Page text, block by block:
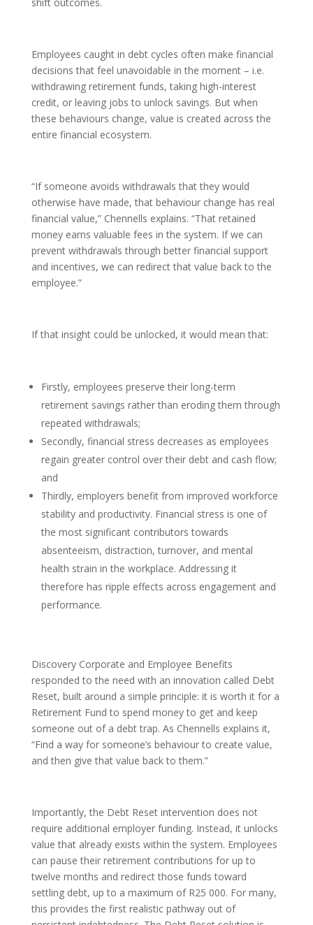
Employees caught in debt cycles often make financial
decisions that feel unavoidable in the moment – i.e.
withdrawing retirement funds, taking high-interest
credit, or leaving jobs to unlock savings. But when
these behaviours change, value is created across the
entire financial ecosystem.
“If someone avoids withdrawals that they would
otherwise have made, that behaviour change has real
financial value,” Chennells explains. “That retained
money earns valuable fees in the system. If we can
prevent withdrawals through better financial support
and incentives, we can redirect that value back to the
employee.”
If that insight could be unlocked, it would mean that:
Firstly, employees preserve their long-term
retirement savings rather than eroding them through
repeated withdrawals;
Secondly, financial stress decreases as employees
regain greater control over their debt and cash flow;
and
Thirdly, employers benefit from improved workforce
stability and productivity. Financial stress is one of
the most significant contributors towards
absenteeism, distraction, turnover, and mental
health strain in the workplace. Addressing it
therefore has ripple effects across engagement and
performance.
Discovery Corporate and Employee Benefits
responded to the need with an innovation called Debt
Reset, built around a simple principle: it is worth it for a
Retirement Fund to spend money to get and keep
someone out of a debt trap. As Chennells explains it,
“Find a way for someone’s behaviour to create value,
and then give that value back to them.”
Importantly, the Debt Reset intervention does not
require additional employer funding. Instead, it unlocks
value that already exists within the system. Employees
can pause their retirement contributions for up to
twelve months and redirect those funds toward
settling debt, up to a maximum of R25 000. For many,
this provides the first realistic pathway out of